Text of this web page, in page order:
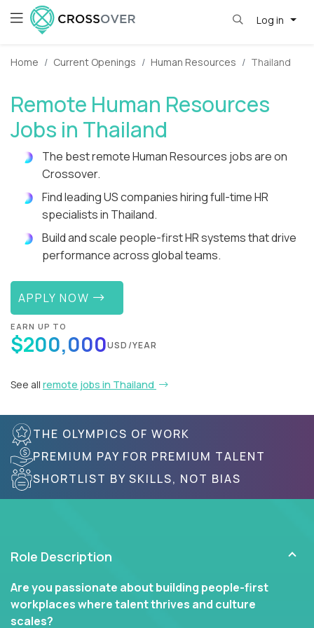
Log in
Home Current Openings Human Resources Thailand
Remote Human Resources
Jobs in Thailand
The best remote Human Resources jobs are on
Crossover.
Find leading US companies hiring full-time HR
specialists in Thailand.
Build and scale people-first HR systems that drive
performance across global teams.
APPLY NOW
EARN UP TO
$200,000USD/YEAR
See all remote jobs in Thailand
THE OLYMPICS OF WORK
PREMIUM PAY FOR PREMIUM TALENT
SHORTLIST BY SKILLS, NOT BIAS
Role Description
Are you passionate about building people-first
workplaces where talent thrives and culture
scales?